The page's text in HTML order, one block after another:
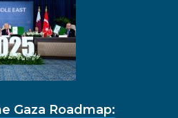
Gaza Roadmap: